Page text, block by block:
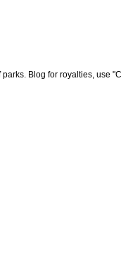
Blog for royalties, use